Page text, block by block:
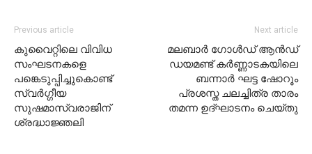
Previous article
കുവൈറ്റിലെ വിവിധ
സംഘടനകളെ
പങ്കെടുപ്പിച്ചുകൊണ്ട്
സ്വർഗ്ഗീയ
സുഷമാസ്വരാജിന്
ശ്രദ്ധാജ്ഞലി
Next article
മലബാർ ഗോൾഡ് ആൻഡ്
ഡയമണ്ട് കർണ്ണാടകയിലെ
ബന്നാർ ഘട്ട ഷോറൂം
പ്രശസ്ത ചലച്ചിത്ര താരം
തമന്ന ഉദ്ഘാടനം ചെയ്തു